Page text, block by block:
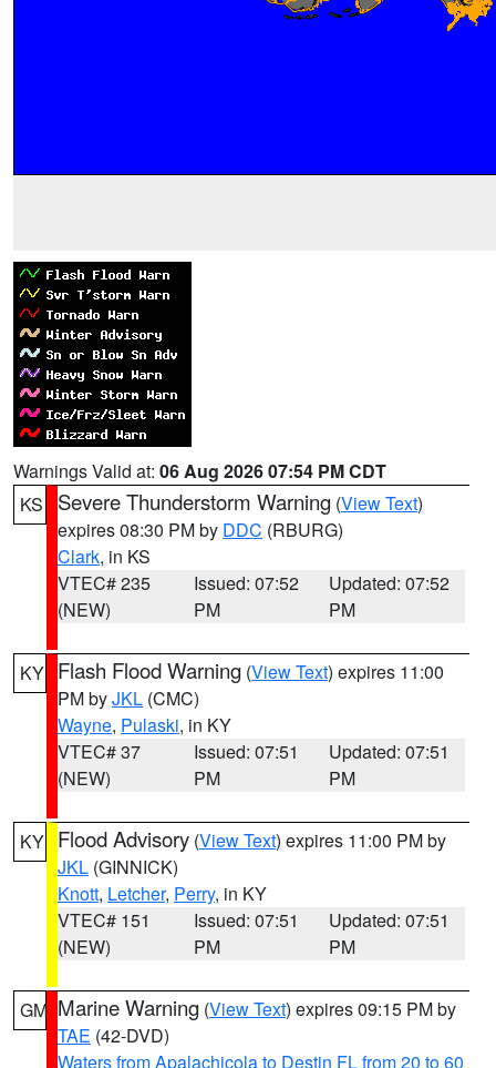
Warnings Valid at: 06 Aug 2026 07:54 PM CDT
KS
Severe Thunderstorm Warning (View Text)
expires 08:30 PM by DDC (RBURG)
Clark, in KS
VTEC# 235
(NEW)
Issued: 07:52
PM
Updated: 07:52
PM
KY Flash Flood Warning (View Text) expires 11:00
PM byJKL (CMC)
Wayne, Pulaski, in KY
VTEC# 37
(NEW)
Issued: 07:51
PM
Updated: 07:51
PM
KY Flood Advisory (View Text) expires 11:00 PM by
JKL (GINNICK)
Knott, Letcher, Perry, in KY
VTEC# 151
(NEW)
Issued: 07:51
PM
Updated: 07:51
PM
GM Marine Warning (View Text) expires 09:15 PM by
TAE (42-DVD)
Waters from Apalachicola to Destin FL from 20 to 60